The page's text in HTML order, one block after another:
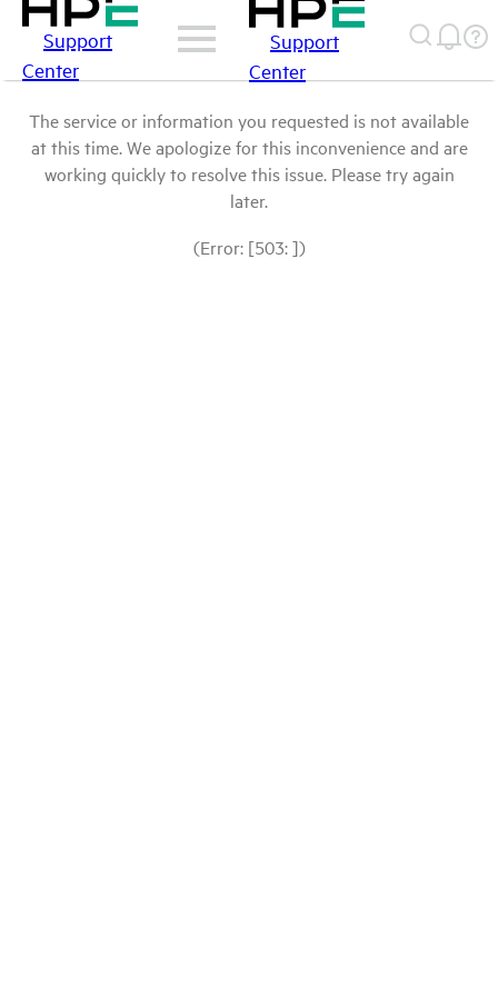
Support
Center
Support
Center
The service or information you requested is not available
at this time. We apologize for this inconvenience and are
working quickly to resolve this issue. Please try again
later.
(Error: [503: ])